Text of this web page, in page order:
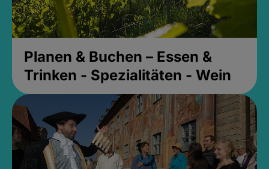
Planen & Buchen – Essen &
Trinken - Spezialitäten - Wein